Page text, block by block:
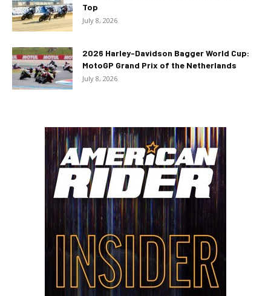
Top
July 8, 2026
2026 Harley-Davidson Bagger World Cup:
MotoGP Grand Prix of the Netherlands
July 8, 2026